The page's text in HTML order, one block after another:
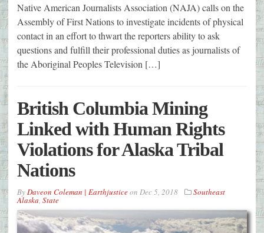
Native American Journalists Association (NAJA) calls on the
Assembly of First Nations to investigate incidents of physical
contact in an effort to thwart the reporters ability to ask
questions and fulfill their professional duties as journalists of
the Aboriginal Peoples Television […]
British Columbia Mining
Linked with Human Rights
Violations for Alaska Tribal
Nations
ByDaveon Coleman | Earthjusticeon Dec 5, 2018 Southeast
Alaska, State